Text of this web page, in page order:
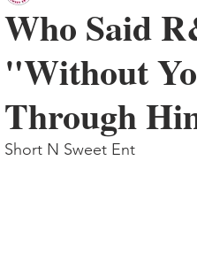
Who Said
"Without
Through
Short N Sweet Ent